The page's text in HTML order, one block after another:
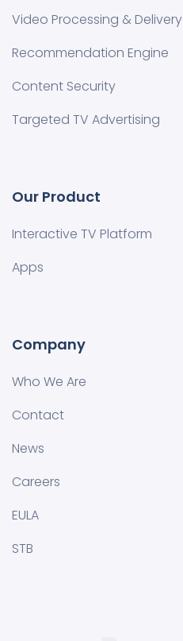
Video Processing & Delivery
Recommendation Engine
Content Security
Targeted TV Advertising
Our Product
Interactive TV Platform
Apps
Company
Who We Are
Contact
News
Careers
EULA
STB